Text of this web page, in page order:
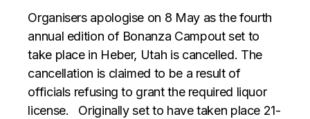
Organisers apologise on 8 May as the fourth
annual edition of Bonanza Campout set to
take place in Heber, Utah is cancelled. The
cancellation is claimed to be a result of
officials refusing to grant the required liquor
license. Originally set to have taken place 21-